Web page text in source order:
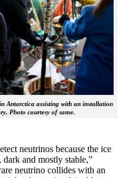
Antarctica assisting with an installation
Photo courtesy of same.
neutrinos because the ice
dark and mostly stable,”
neutrino collides with an